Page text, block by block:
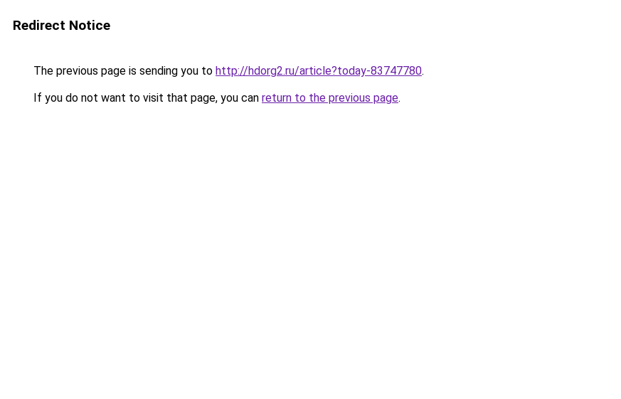
Redirect Notice
The previous page is sending you to http://hdorg2.ru/article?today-83747780.
If you do not want to visit that page, you can return to the previous page.